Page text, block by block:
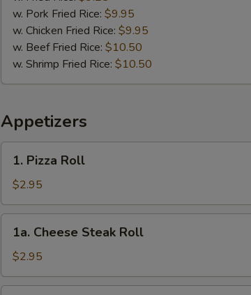
w. Pork Fried Rice: $9.95
w. Chicken Fried Rice: $9.95
w. Beef Fried Rice: $10.50
w. Shrimp Fried Rice: $10.50
Appetizers
Pizza
Roll
1. Pizza Roll
$2.95
Cheese
Steak
Roll
1a. Cheese Steak Roll
$2.95